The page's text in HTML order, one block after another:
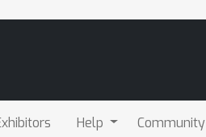
Help Community